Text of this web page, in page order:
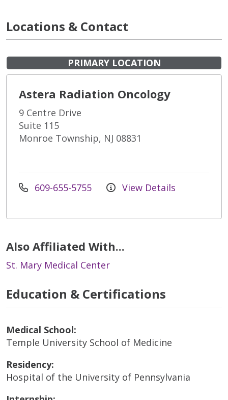
Locations & Contact
PRIMARY LOCATION
Astera Radiation Oncology
9 Centre Drive
Suite 115
Monroe Township, NJ 08831
609-655-5755 View Details
Also Affiliated With...
St. Mary Medical Center
Education & Certifications
Medical School:
Temple University School of Medicine
Residency:
Hospital of the University of Pennsylvania